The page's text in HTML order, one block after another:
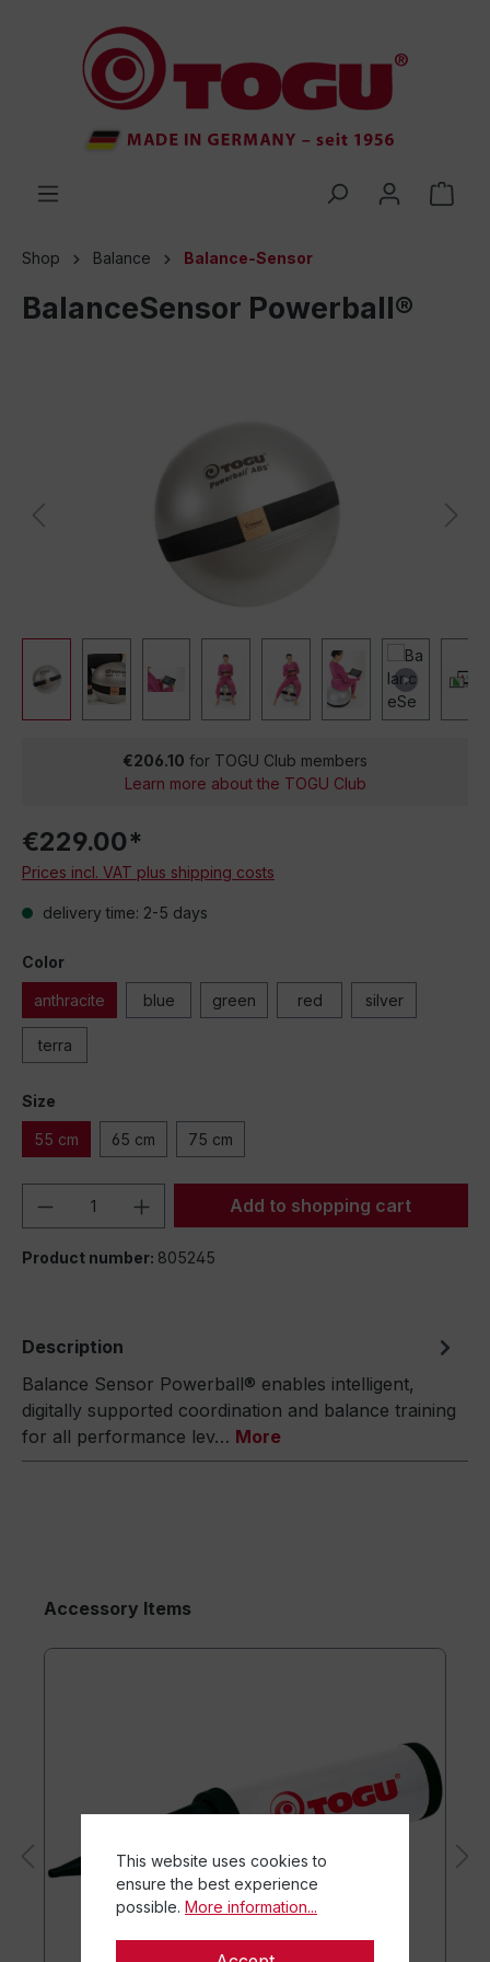
Shop Balance Balance-Sensor
BalanceSensor Powerball®
€206.10 for TOGU Club members
Learn more about the TOGU Club
€229.00*
Prices incl. VAT plus shipping costs
delivery time: 2-5 days
Color
anthracite blue green red silver
terra
Size
55 cm 65 cm 75 cm
Product Quantity: Enter the desired
Add to shopping cart
Product number: 805245
Description
Balance Sensor Powerball® enables intelligent,
digitally supported coordination and balance training
for all performance lev… More
Accessory Items
This website uses cookies to
ensure the best experience
possible. More information...